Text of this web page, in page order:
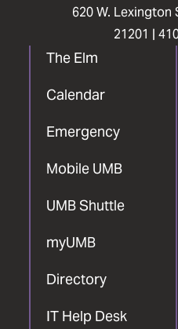
620 W. Lexington
21201 |
The Elm
Calendar
Emergency
Mobile UMB
UMB Shuttle
myUMB
Directory
IT Help Desk